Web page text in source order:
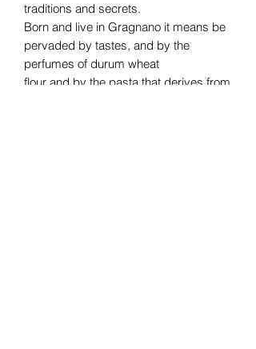
traditions and secrets.
Born and live in Gragnano it means be
pervaded by tastes, and by the
perfumes of durum wheat
flour and by the pasta that derives from